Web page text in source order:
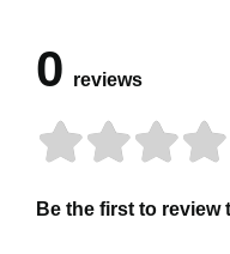
0 reviews
Be the first to review